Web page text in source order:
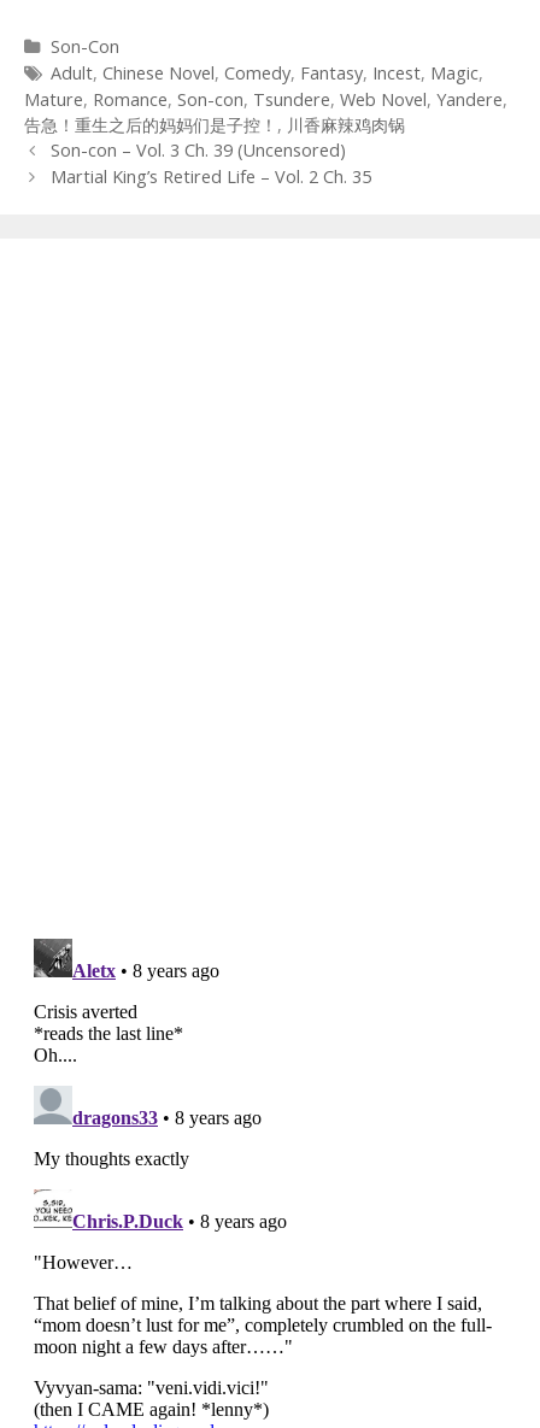
Categories
Son-Con
Tags
Adult, Chinese Novel, Comedy, Fantasy, Incest, Magic,
Mature, Romance, Son-con, Tsundere, Web Novel, Yandere,
告急！重生之后的妈妈们是子控！ , 川香麻辣鸡肉锅
Post
navigation
Son-con – Vol. 3 Ch. 39 (Uncensored)
Martial King’s Retired Life – Vol. 2 Ch. 35